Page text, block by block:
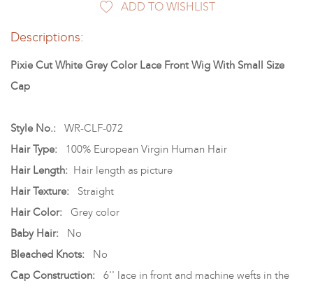
ADD TO WISHLIST
Descriptions:
Pixie Cut White Grey Color Lace Front Wig With Small Size
Cap
Style No.:
WR-CLF-072
Hair Type:
100% European Virgin Human Hair
Hair Length: Hair length as picture
Hair Texture:
Straight
Hair Color:
Grey color
Baby Hair:
No
Bleached Knots:
No
Cap Construction:
6'' lace in front and machine wefts in the